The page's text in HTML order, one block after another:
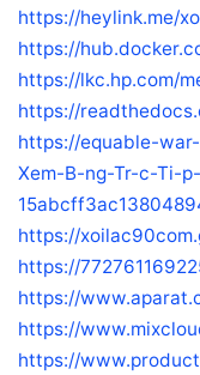
https://heylink.me/
https://
https://lkc.hp.com/
https://
https://equable-
Xem-B-ng-Tr-c-Ti-
https://
https://
https://
https://
https://